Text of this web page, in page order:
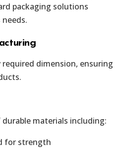
packaging solutions
required dimension, ensuring
materials including:
for strength